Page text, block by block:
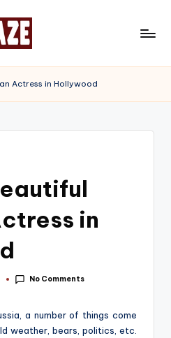
Actress in Hollywood
in
No Comments
a number of things come
weather, bears, politics, etc.